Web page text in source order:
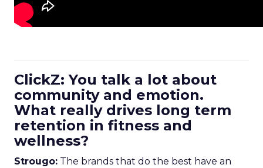
ClickZ: You talk a lot about
community and emotion.
What really drives long term
retention in fitness and
wellness?
Strougo: The brands that do the best have an